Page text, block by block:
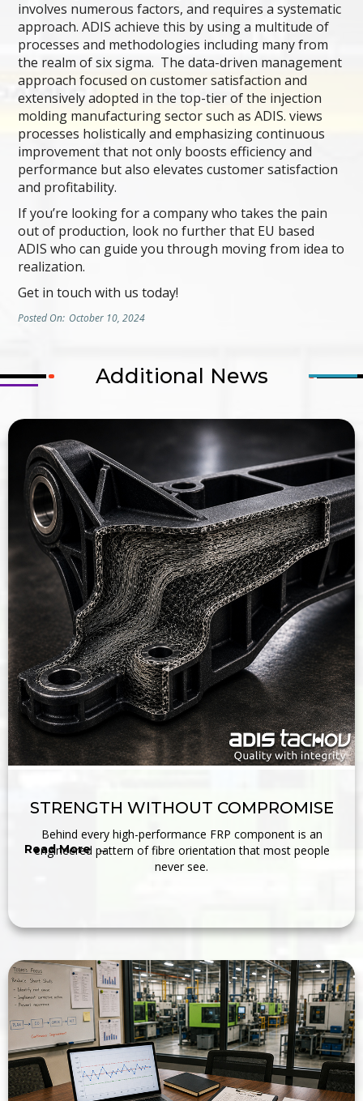
involves numerous factors, and requires a systematic
approach. ADIS achieve this by using a multitude of
processes and methodologies including many from
the realm of six sigma. The data-driven management
approach focused on customer satisfaction and
extensively adopted in the top-tier of the injection
molding manufacturing sector such as ADIS. views
processes holistically and emphasizing continuous
improvement that not only boosts efficiency and
performance but also elevates customer satisfaction
and profitability.
If you’re looking for a company who takes the pain
out of production, look no further that EU based
ADIS who can guide you through moving from idea to
realization.
Get in touch with us today!
Posted On: October 10, 2024
Additional News
STRENGTH WITHOUT COMPROMISE
Behind every high-performance FRP component is an
engineered pattern of fibre orientation that most people
never see.
Read More →